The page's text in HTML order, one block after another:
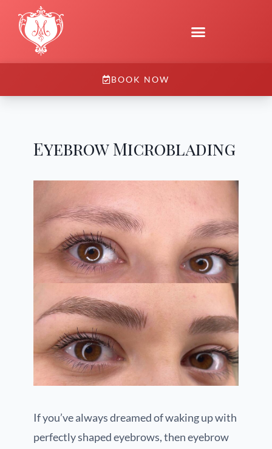
BOOK NOW
Eyebrow Microblading
If you’ve always dreamed of waking up with
perfectly shaped eyebrows, then eyebrow